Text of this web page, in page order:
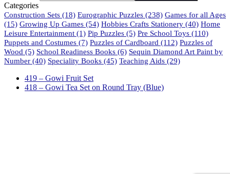
Categories
Construction Sets (18) Eurographic Puzzles (238) Games for all Ages
(15) Growing Up Games (54) Hobbies Crafts Stationery (40) Home
Leisure Entertainment (1) Pip Puzzles (5) Pre School Toys (110)
Puppets and Costumes (7) Puzzles of Cardboard (112) Puzzles of
Wood (5) School Readiness Books (6) Sequin Diamond Art Paint by
Number (40) Speciality Books (45) Teaching Aids (29)
419 – Gowi Fruit Set
418 – Gowi Tea Set on Round Tray (Blue)